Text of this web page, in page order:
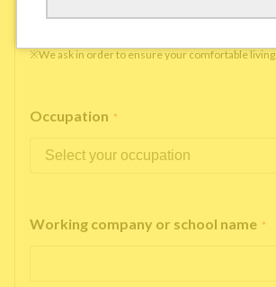
Yes No
※We ask in order to ensure your comfortable living.
Occupation *
Working company or school name *